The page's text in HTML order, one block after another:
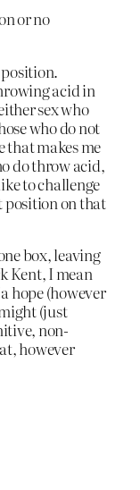
or no
position.
acid in
sex who
who do not
that makes me
do throw acid,
to challenge
position on that
box, leaving
Kent, I mean
hope (however
(just
non-
however